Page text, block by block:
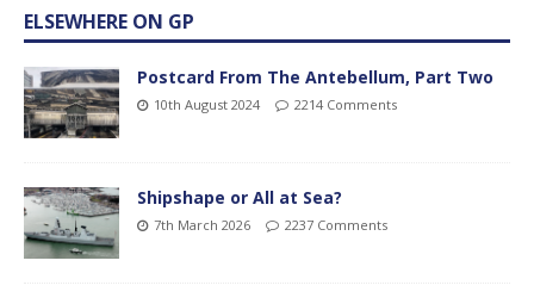
ELSEWHERE ON GP
Postcard From The Antebellum, Part Two
10th August 2024 2214 Comments
Shipshape or All at Sea?
7th March 2026 2237 Comments